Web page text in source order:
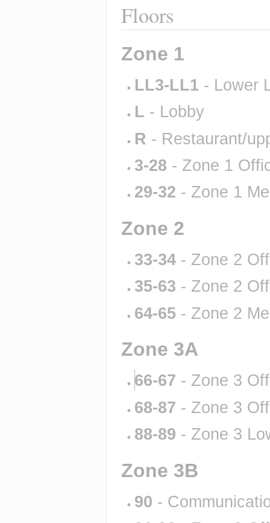
Floors
Zone 1
LL3-LL1 - Lower
L - Lobby
R - Restaurant/
3-28 - Zone 1
29-32 - Zone 1
Zone 2
33-34 - Zone 2
35-63 - Zone 2
64-65 - Zone 2
Zone 3A
66-67 - Zone 3
68-87 - Zone 3
88-89 - Zone 3
Zone 3B
90 -